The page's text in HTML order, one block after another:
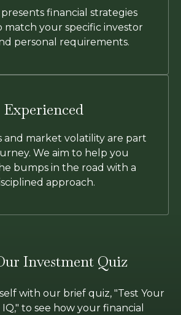
financial strategies
match your specific investor
personal requirements.
Experienced
and market volatility are part
We aim to help you
bumps in the road with a
approach.
Investment Quiz
with our brief quiz, "Test Your
to see how your financial